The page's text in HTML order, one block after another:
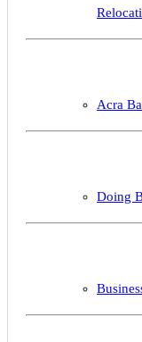
Acra
Doing